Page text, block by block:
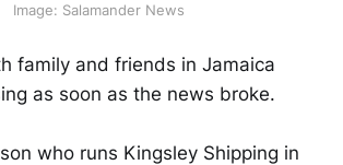
Image: Salamander News
family and friends in Jamaica
as soon as the news broke.
who runs Kingsley Shipping in